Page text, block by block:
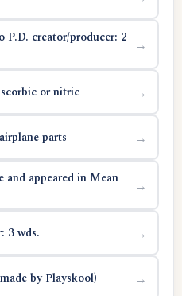
P.D. creator/producer: 2
→
or nitric →
parts →
appeared in Mean
→
3 wds. →
by Playskool) →